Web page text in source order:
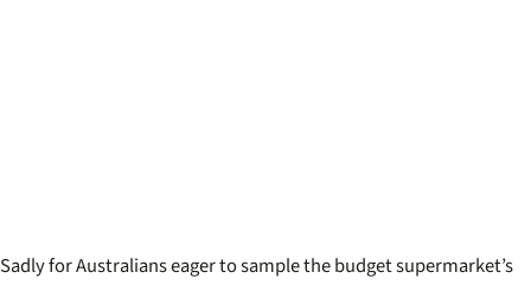
Sadly for Australians eager to sample the budget supermarket’s